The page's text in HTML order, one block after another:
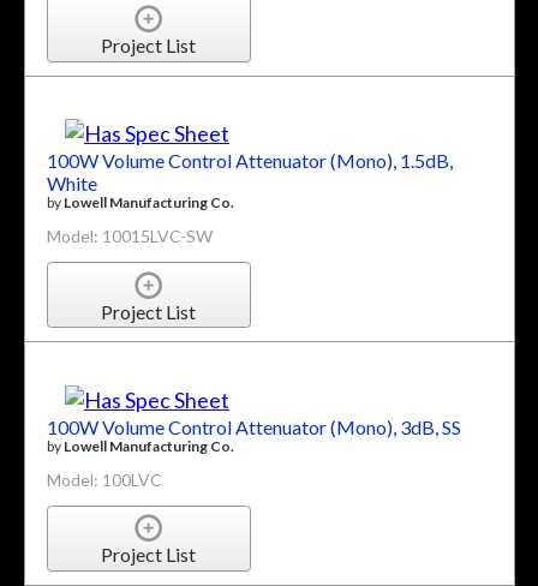
Project List
100W Volume Control Attenuator (Mono), 1.5dB,
White
by Lowell Manufacturing Co.
Model: 10015LVC-SW
Project List
100W Volume Control Attenuator (Mono), 3dB, SS
by Lowell Manufacturing Co.
Model: 100LVC
Project List